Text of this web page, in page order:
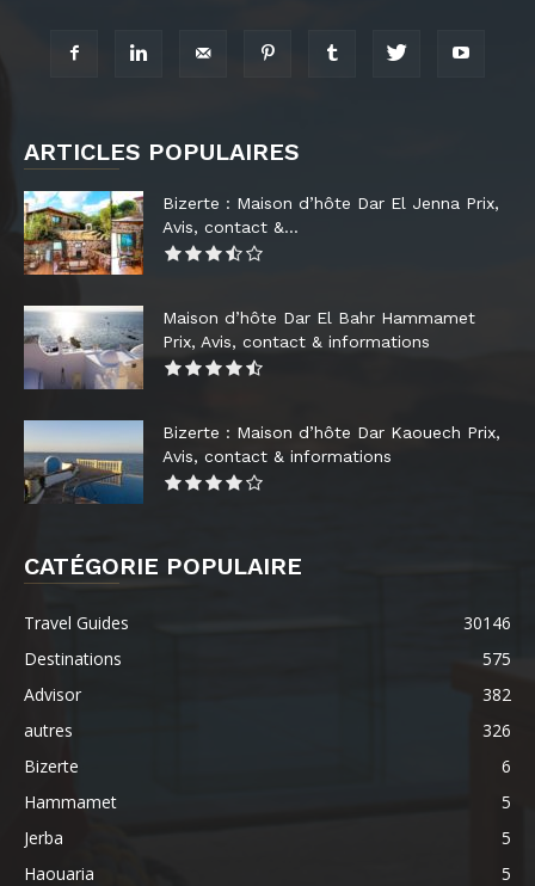
ARTICLES POPULAIRES
Bizerte : Maison d’hôte Dar El Jenna Prix,
Avis, contact &...
Maison d’hôte Dar El Bahr Hammamet
Prix, Avis, contact & informations
Bizerte : Maison d’hôte Dar Kaouech Prix,
Avis, contact & informations
CATÉGORIE POPULAIRE
Travel Guides
30146
Destinations
575
Advisor
382
autres
326
Bizerte
6
Hammamet
5
Jerba
5
Haouaria
5